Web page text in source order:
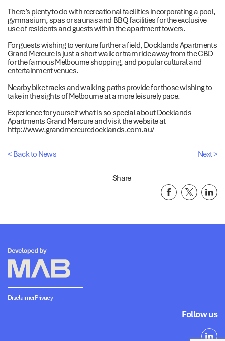
There’s plenty to do with recreational facilities incorporating a pool,
gymnasium, spas or saunas and BBQ facilities for the exclusive
use of residents and guests within the apartment towers.
For guests wishing to venture further a field, Docklands Apartments
Grand Mercure is just a short walk or tram ride away from the CBD
for the famous Melbourne shopping, and popular cultural and
entertainment venues.
Nearby bike tracks and walking paths provide for those wishing to
take in the sights of Melbourne at a more leisurely pace.
Experience for yourself what is so special about Docklands
Apartments Grand Mercure and visit the website at
http://www.grandmercuredocklands.com.au/
< Back to News Next >
Share
DisclaimerPrivacy
Follow us